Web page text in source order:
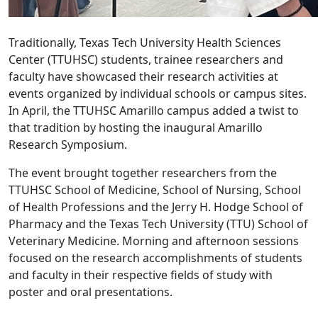
Traditionally, Texas Tech University Health Sciences
Center (TTUHSC) students, trainee researchers and
faculty have showcased their research activities at
events organized by individual schools or campus sites.
In April, the TTUHSC Amarillo campus added a twist to
that tradition by hosting the inaugural Amarillo
Research Symposium.
The event brought together researchers from the
TTUHSC School of Medicine, School of Nursing, School
of Health Professions and the Jerry H. Hodge School of
Pharmacy and the Texas Tech University (TTU) School of
Veterinary Medicine. Morning and afternoon sessions
focused on the research accomplishments of students
and faculty in their respective fields of study with
poster and oral presentations.